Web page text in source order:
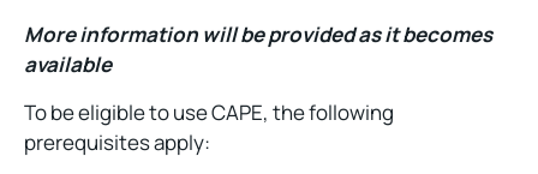
More information will be provided as it becomes
available
To be eligible to use CAPE, the following
prerequisites apply: